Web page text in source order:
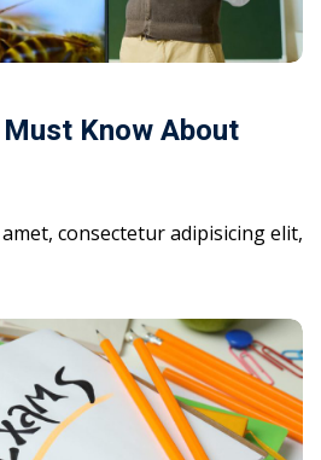
Know About
consectetur adipisicing elit,